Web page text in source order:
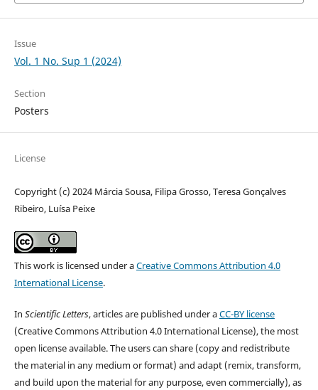
Issue
Vol. 1 No. Sup 1 (2024)
Section
Posters
License
Copyright (c) 2024 Márcia Sousa, Filipa Grosso, Teresa Gonçalves
Ribeiro, Luísa Peixe
This work is licensed under aCreative Commons Attribution 4.0
International License.
In Scientific Letters, articles are published under aCC-BY license
(Creative Commons Attribution 4.0 International License), the most
open license available. The users can share (copy and redistribute
the material in any medium or format) and adapt (remix, transform,
and build upon the material for any purpose, even commercially), as